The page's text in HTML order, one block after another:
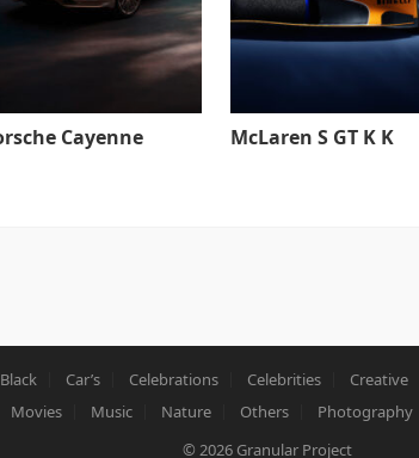
Cayenne
McLaren S GT K K
Black Car’s Celebrations Celebrities Creative
Movies Music Nature Others Photography
© 2026 Granular Project